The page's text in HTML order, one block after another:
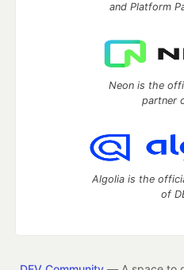
and Platform
Neon is the
partner
Algolia is the
of